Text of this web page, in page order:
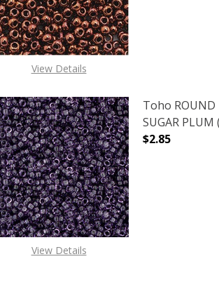
View Details
LINED CRYSTAL (2.5" TUBE)
BEADS SILVER LINED CRYSTAL (2.5"
View Details
Toho ROUND
SUGAR
$2.85